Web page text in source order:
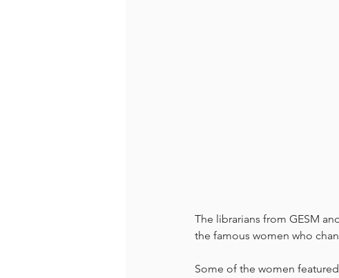
The librarians from GESM
the famous women who
Some of the women